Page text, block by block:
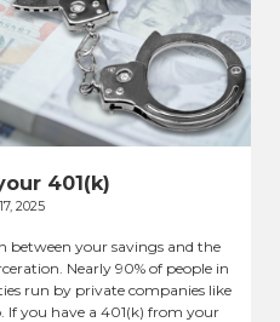
401(k)
2025
between your savings and the
Nearly 90% of people in
run by private companies like
If you have a 401(k) from your